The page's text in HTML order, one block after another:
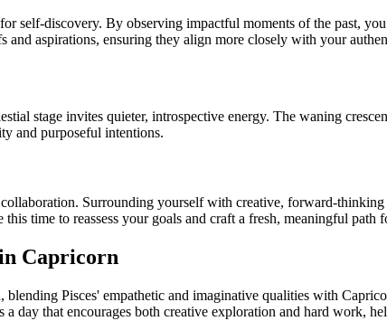
self-discovery. By observing impactful moments of the past,
and aspirations, ensuring they align more closely with your
stage invites quieter, introspective energy. The waning
and purposeful intentions.
Surrounding yourself with creative, forward-
time to reassess your goals and craft a fresh, meaningful path
Capricorn
Pisces' empathetic and imaginative qualities with
day that encourages both creative exploration and hard work,